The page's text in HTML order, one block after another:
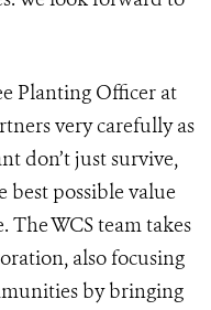
Planting Officer at
very carefully as
don’t just survive,
possible value
WCS team takes
also focusing
by bringing